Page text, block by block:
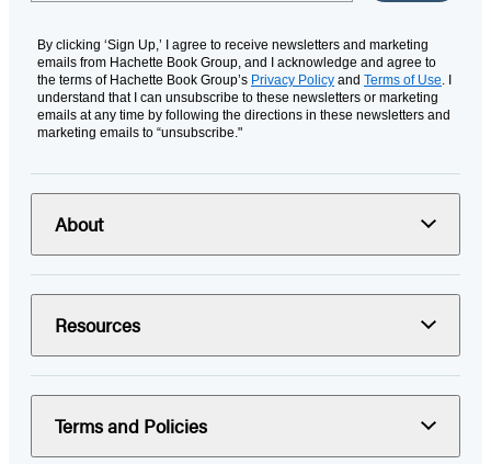
By clicking ‘Sign Up,’ I agree to receive newsletters and marketing
emails from Hachette Book Group, and I acknowledge and agree to
the terms of Hachette Book Group’s Privacy Policy and Terms of Use. I
understand that I can unsubscribe to these newsletters or marketing
emails at any time by following the directions in these newsletters and
marketing emails to “unsubscribe."
About
Resources
Terms and Policies